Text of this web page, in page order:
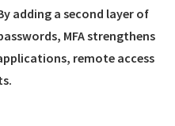
adding a second layer of
MFA strengthens
remote access